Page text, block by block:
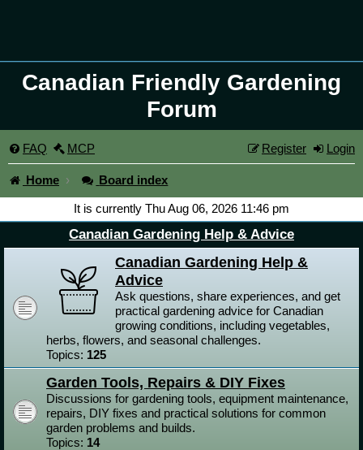
Canadian Friendly Gardening
Forum
FAQ MCP Login
Register
Home Board index
It is currently Thu Aug 06, 2026 11:46 pm
Canadian Gardening Help & Advice
Canadian Gardening Help &
Advice
Ask questions, share experiences, and get
practical gardening advice for Canadian
growing conditions, including vegetables,
herbs, flowers, and seasonal challenges.
Topics: 125
Garden Tools, Repairs & DIY Fixes
Discussions for gardening tools, equipment maintenance,
repairs, DIY fixes and practical solutions for common
garden problems and builds.
Topics: 14